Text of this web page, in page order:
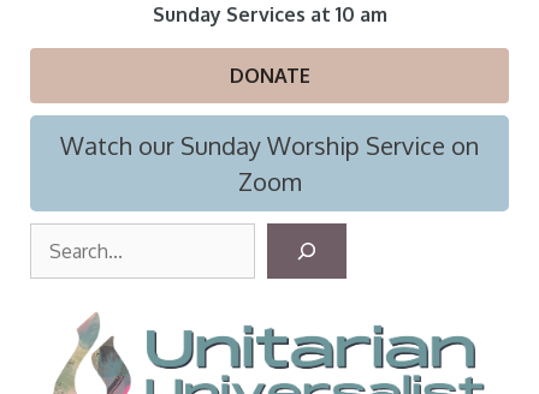
Sunday Services at 10 am
DONATE
Watch our Sunday Worship Service on
Zoom
r
c
h